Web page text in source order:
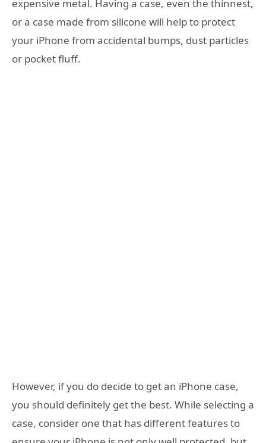
expensive metal. Having a case, even the thinnest,
or a case made from silicone will help to protect
your iPhone from accidental bumps, dust particles
or pocket fluff.
However, if you do decide to get an iPhone case,
you should definitely get the best. While selecting a
case, consider one that has different features to